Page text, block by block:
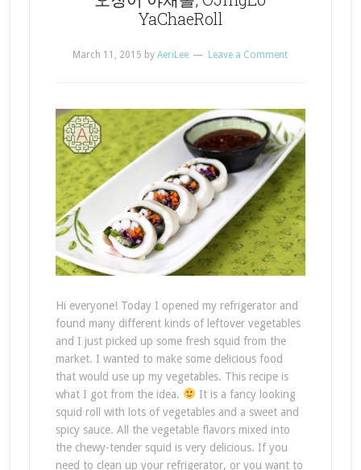
YaChaeRoll
March 11, 2015 byAeriLee Leave a Comment
Hi everyone! Today I opened my refrigerator and
found many different kinds of leftover vegetables
and I just picked up some fresh squid from the
market. I wanted to make some delicious food
that would use up my vegetables. This recipe is
what I got from the idea.
It is a fancy looking
squid roll with lots of vegetables and a sweet and
spicy sauce. All the vegetable flavors mixed into
the chewy-tender squid is very delicious. If you
need to clean up your refrigerator, or you want to